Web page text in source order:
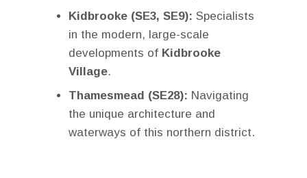
Kidbrooke (SE3, SE9): Specialists
in the modern, large-scale
developments of Kidbrooke
Village.
Thamesmead (SE28): Navigating
the unique architecture and
waterways of this northern district.